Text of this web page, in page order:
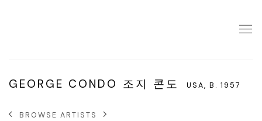
GEORGE CONDO 조지 콘도 USA, B. 1957
BROWSE ARTISTS